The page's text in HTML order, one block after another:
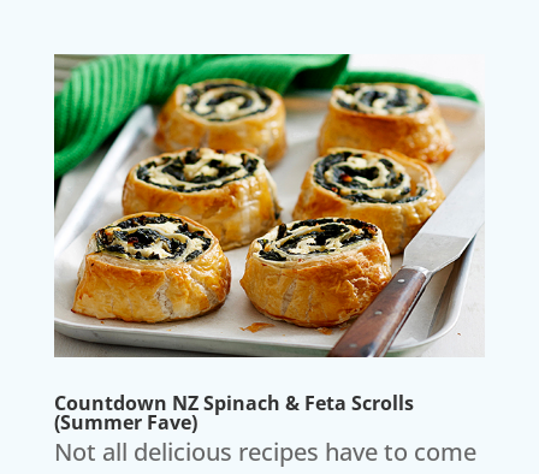
Countdown NZ Spinach & Feta Scrolls
(Summer Fave)
Not all delicious recipes have to come